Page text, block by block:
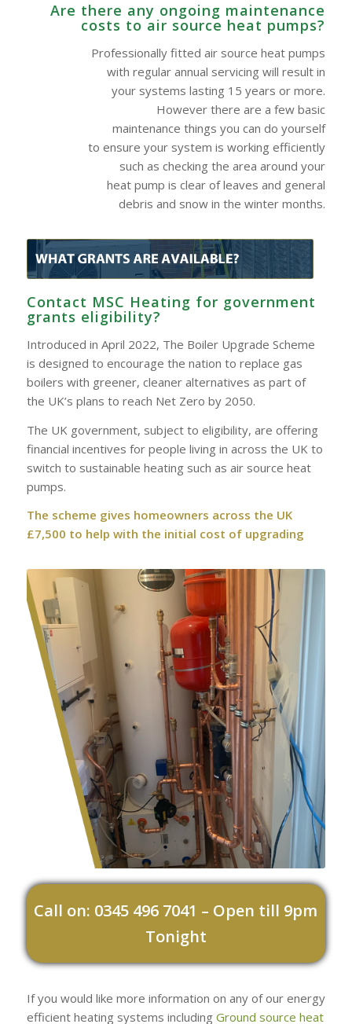
Are there any ongoing maintenance
costs to air source heat pumps?
Professionally fitted air source heat pumps
with regular annual servicing will result in
your systems lasting 15 years or more.
However there are a few basic
maintenance things you can do yourself
to ensure your system is working efficiently
such as checking the area around your
heat pump is clear of leaves and general
debris and snow in the winter months.
Contact MSC Heating for government
grants eligibility?
Introduced in April 2022, The Boiler Upgrade Scheme
is designed to encourage the nation to replace gas
boilers with greener, cleaner alternatives as part of
the UK’s plans to reach Net Zero by 2050.
The UK government, subject to eligibility, are offering
financial incentives for people living in across the UK to
switch to sustainable heating such as air source heat
pumps.
The scheme gives homeowners across the UK
£7,500 to help with the initial cost of upgrading
Call on: 0345 496 7041 – Open till 9pm
Tonight
If you would like more information on any of our energy
efficient heating systems including Ground source heat